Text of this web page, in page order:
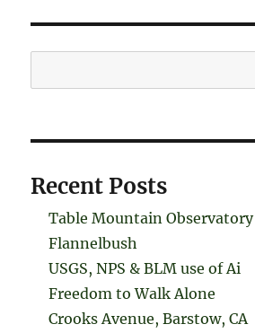
Recent Posts
Table Mountain Observatory
Flannelbush
USGS, NPS & BLM use of Ai
Freedom to Walk Alone
Crooks Avenue, Barstow, CA